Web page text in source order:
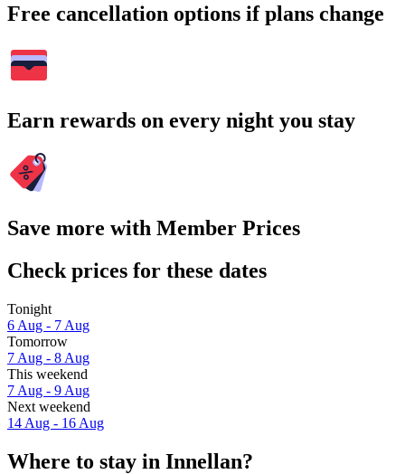
Free cancellation options if plans change
Earn rewards on every night you stay
Save more with Member Prices
Check prices for these dates
Tonight
6 Aug - 7 Aug
Tomorrow
7 Aug - 8 Aug
This weekend
7 Aug - 9 Aug
Next weekend
14 Aug - 16 Aug
Where to stay in Innellan?